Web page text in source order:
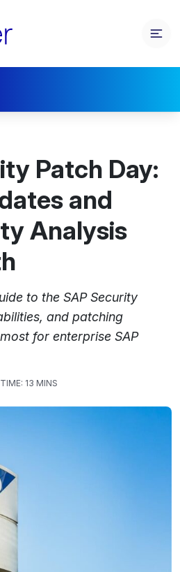
Patch Day:
and
Analysis
to the SAP Security
and patching
for enterprise SAP
13 MINS